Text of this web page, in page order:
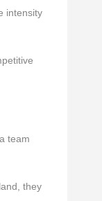
intensity
team
they